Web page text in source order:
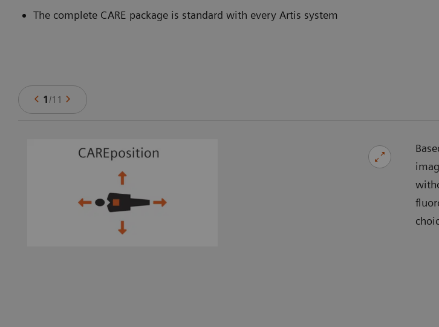
The complete CARE package is standard with every Artis system
1/11